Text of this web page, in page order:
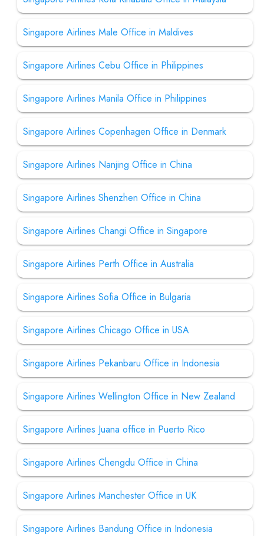
Singapore Airlines Male Office in Maldives
Singapore Airlines Cebu Office in Philippines
Singapore Airlines Manila Office in Philippines
Singapore Airlines Copenhagen Office in Denmark
Singapore Airlines Nanjing Office in China
Singapore Airlines Shenzhen Office in China
Singapore Airlines Changi Office in Singapore
Singapore Airlines Perth Office in Australia
Singapore Airlines Sofia Office in Bulgaria
Singapore Airlines Chicago Office in USA
Singapore Airlines Pekanbaru Office in Indonesia
Singapore Airlines Wellington Office in New Zealand
Singapore Airlines Juana office in Puerto Rico
Singapore Airlines Chengdu Office in China
Singapore Airlines Manchester Office in UK
Singapore Airlines Bandung Office in Indonesia